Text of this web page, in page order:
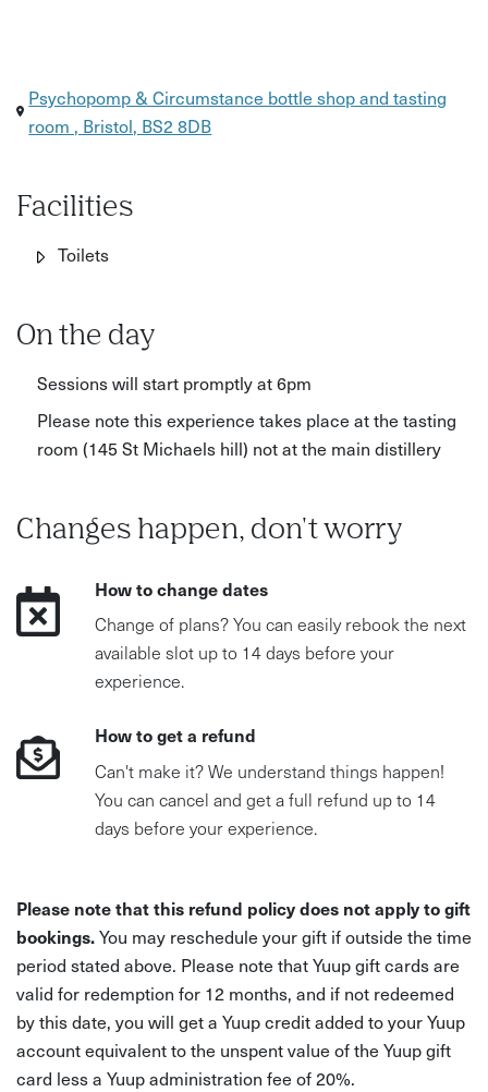
Psychopomp & Circumstance bottle shop and tasting
room , Bristol, BS2 8DB
Facilities
Toilets
On the day
Sessions will start promptly at 6pm
Please note this experience takes place at the tasting
room (145 St Michaels hill) not at the main distillery
Changes happen, don't worry
How to change dates
Change of plans? You can easily rebook the next
available slot up to 14 days before your
experience.
How to get a refund
Can't make it? We understand things happen!
You can cancel and get a full refund up to 14
days before your experience.
Please note that this refund policy does not apply to gift
bookings.You may reschedule your gift if outside the time
period stated above. Please note that Yuup gift cards are
valid for redemption for 12 months, and if not redeemed
by this date, you will get a Yuup credit added to your Yuup
account equivalent to the unspent value of the Yuup gift
card less a Yuup administration fee of 20%.